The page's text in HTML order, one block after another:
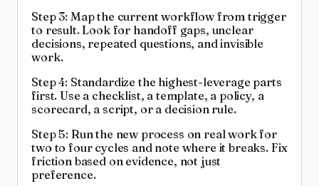
Step 3: Map the current workflow from trigger
to result. Look for handoff gaps, unclear
decisions, repeated questions, and invisible
work.
Step 4: Standardize the highest-leverage parts
first. Use a checklist, a template, a policy, a
scorecard, a script, or a decision rule.
Step 5: Run the new process on real work for
two to four cycles and note where it breaks. Fix
friction based on evidence, not just
preference.